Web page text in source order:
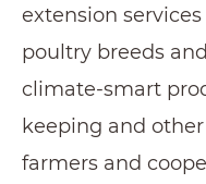
extension
poultry breeds
climate-smart
keeping and
farmers and